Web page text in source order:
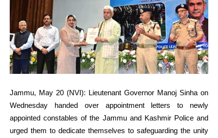
Jammu, May 20 (NVI): Lieutenant Governor Manoj Sinha on
Wednesday handed over appointment letters to newly
appointed constables of the Jammu and Kashmir Police and
urged them to dedicate themselves to safeguarding the unity